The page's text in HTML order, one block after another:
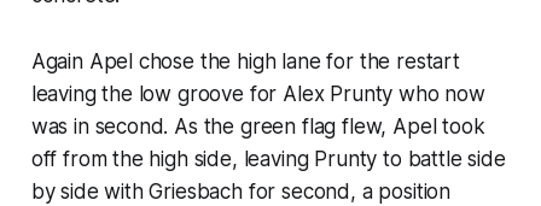
Again Apel chose the high lane for the restart
leaving the low groove for Alex Prunty who now
was in second. As the green flag flew, Apel took
off from the high side, leaving Prunty to battle side
by side with Griesbach for second, a position